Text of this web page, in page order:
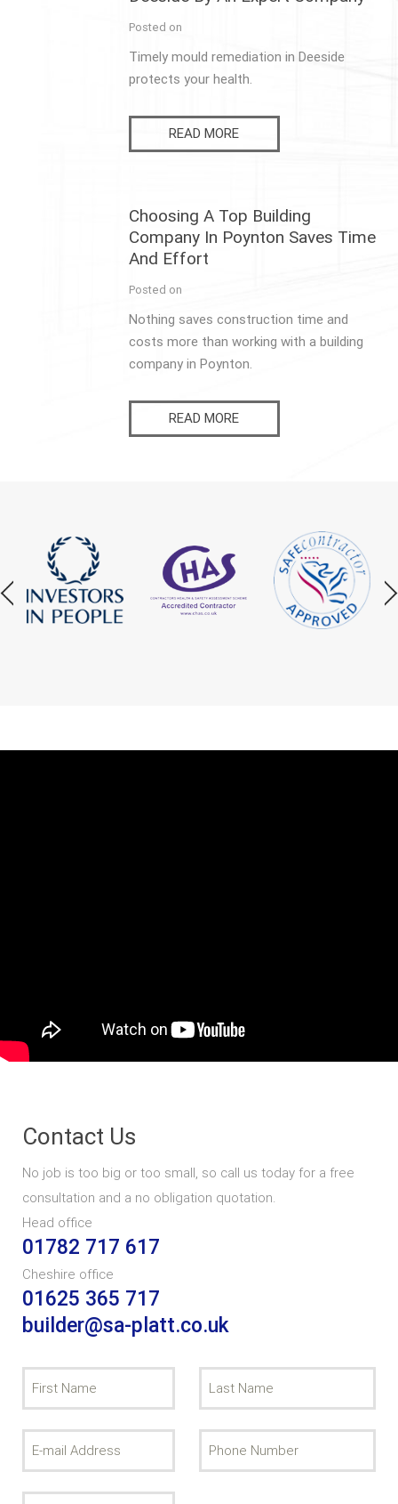
Posted on
Timely mould remediation in Deeside
protects your health.
READ MORE
Choosing A Top Building
Company In Poynton Saves Time
And Effort
Posted on
Nothing saves construction time and
costs more than working with a building
company in Poynton.
READ MORE
Contact Us
No job is too big or too small, so call us today for a free
consultation and a no obligation quotation.
Head office
01782 717 617
Cheshire office
01625 365 717
builder@sa-platt.co.uk